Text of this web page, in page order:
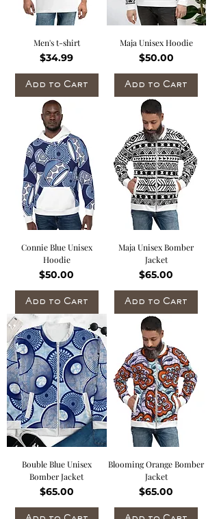
Men's t-shirt
Price
$34.99
Add to Cart
Maja Unisex Hoodie
Price
$50.00
Add to Cart
Connie Blue Unisex
Hoodie
Price
$50.00
Add to Cart
Maja Unisex Bomber
Jacket
Price
$65.00
Add to Cart
Bouble Blue Unisex
Bomber Jacket
Price
$65.00
Blooming Orange Bomber
Jacket
Price
$65.00